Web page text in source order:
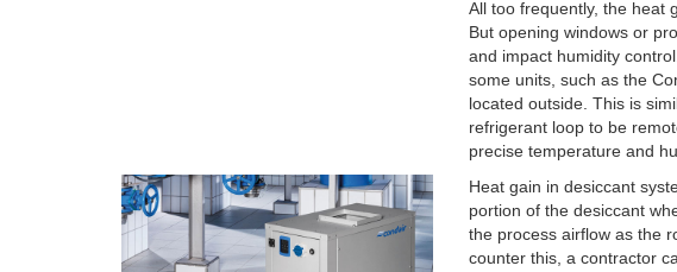
All too frequently, the heat
But opening windows or
and impact humidity
some units, such as the
located outside. This is
refrigerant loop to be
precise temperature and
Heat gain in desiccant
portion of the desiccant
the process airflow as the
counter this, a contractor